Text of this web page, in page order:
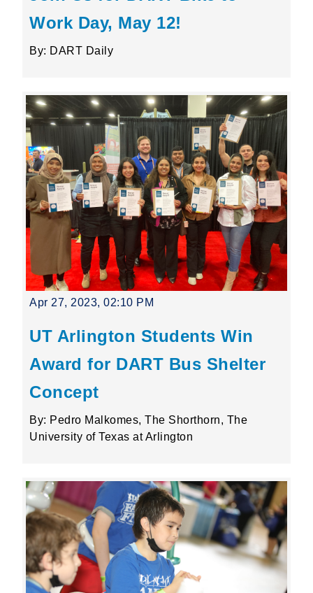
Work Day, May 12!
By: DART Daily
Apr 27, 2023, 02:10 PM
UT Arlington Students Win
Award for DART Bus Shelter
Concept
By: Pedro Malkomes, The Shorthorn, The
University of Texas at Arlington